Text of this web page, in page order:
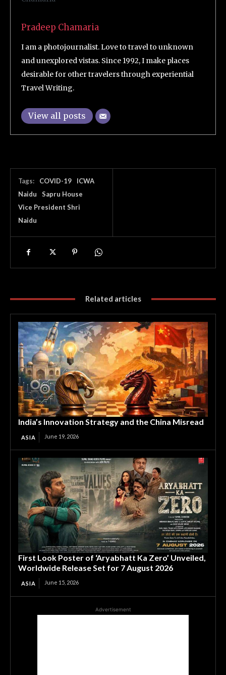
Pradeep Chamaria
I am a photojournalist. Love to travel to unknown
and unexplored vistas. Since 1992, I make places
desirable for other travelers through experiential
Travel Writing.
View all posts
Tags: COVID-19
ICWA
Naidu
Sapru House
Vice President Shri
Naidu
Related articles
India’s Innovation Strategy and the China Misread
ASIA June 19, 2026
First Look Poster of ‘Aryabhatt Ka Zero’ Unveiled,
Worldwide Release Set for 7 August 2026
ASIA June 15, 2026
Advertisement